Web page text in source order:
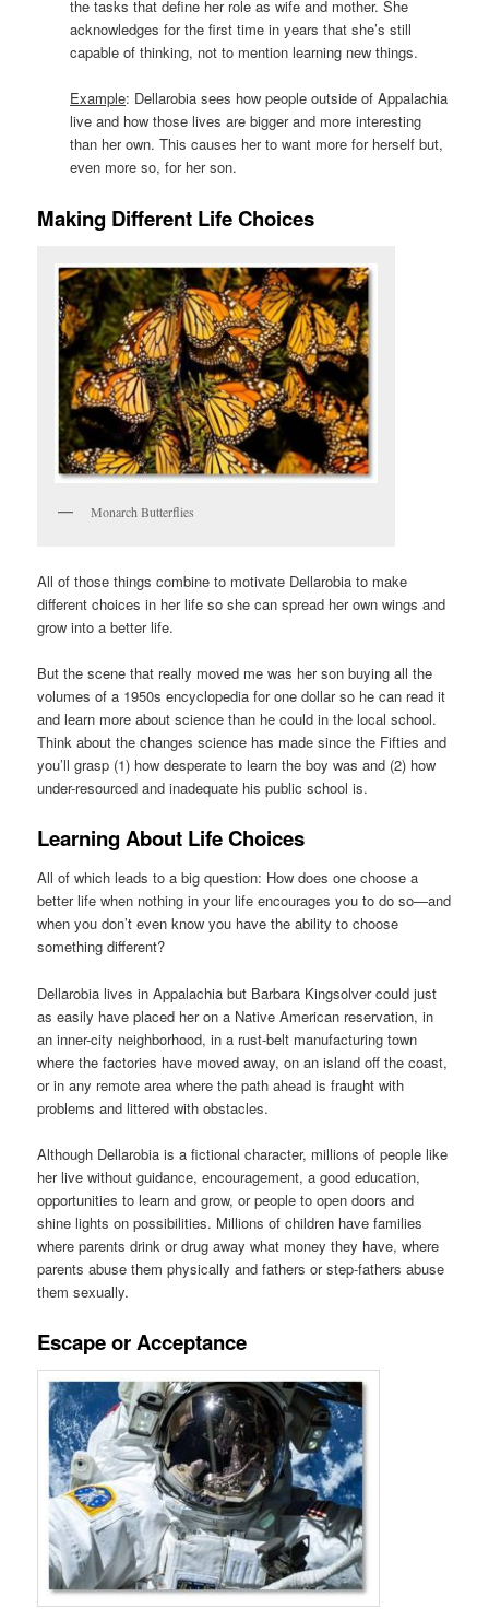
the tasks that define her role as wife and mother. She
acknowledges for the first time in years that she’s still
capable of thinking, not to mention learning new things.
Example: Dellarobia sees how people outside of Appalachia
live and how those lives are bigger and more interesting
than her own. This causes her to want more for herself but,
even more so, for her son.
Making Different Life Choices
Monarch Butterflies
All of those things combine to motivate Dellarobia to make
different choices in her life so she can spread her own wings and
grow into a better life.
But the scene that really moved me was her son buying all the
volumes of a 1950s encyclopedia for one dollar so he can read it
and learn more about science than he could in the local school.
Think about the changes science has made since the Fifties and
you’ll grasp (1) how desperate to learn the boy was and (2) how
under-resourced and inadequate his public school is.
Learning About Life Choices
All of which leads to a big question: How does one choose a
better life when nothing in your life encourages you to do so—and
when you don’t even know you have the ability to choose
something different?
Dellarobia lives in Appalachia but Barbara Kingsolver could just
as easily have placed her on a Native American reservation, in
an inner-city neighborhood, in a rust-belt manufacturing town
where the factories have moved away, on an island off the coast,
or in any remote area where the path ahead is fraught with
problems and littered with obstacles.
Although Dellarobia is a fictional character, millions of people like
her live without guidance, encouragement, a good education,
opportunities to learn and grow, or people to open doors and
shine lights on possibilities. Millions of children have families
where parents drink or drug away what money they have, where
parents abuse them physically and fathers or step-fathers abuse
them sexually.
Escape or Acceptance